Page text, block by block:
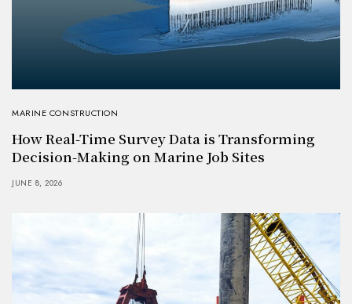
MARINE CONSTRUCTION
How Real-Time Survey Data is Transforming
Decision-Making on Marine Job Sites
JUNE 8, 2026